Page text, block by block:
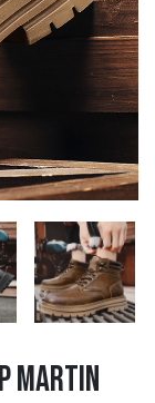
MARTIN